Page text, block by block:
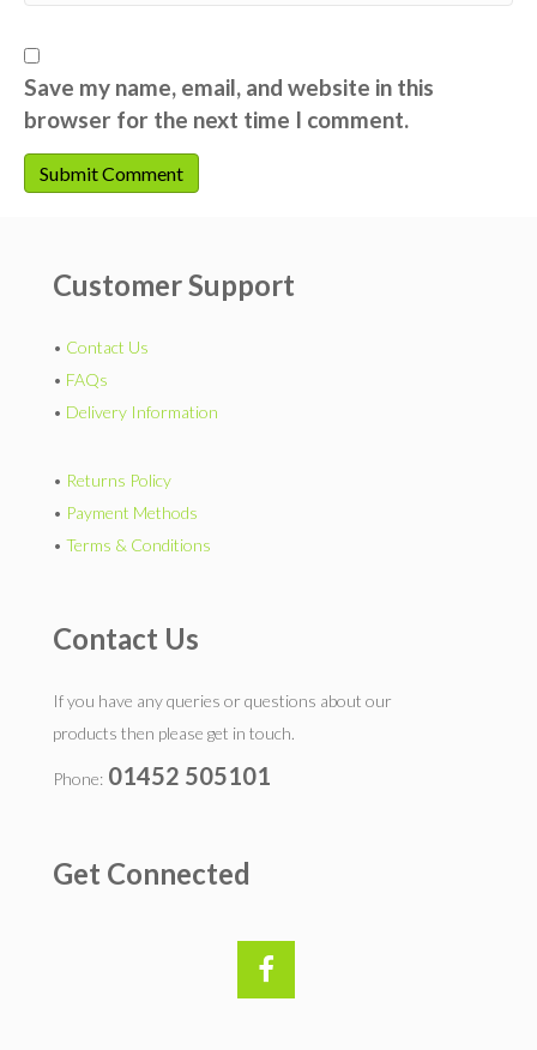
Save my name, email, and website in this
browser for the next time I comment.
Customer Support
• Contact Us
• FAQs
• Delivery Information
• Returns Policy
• Payment Methods
• Terms & Conditions
Contact Us
If you have any queries or questions about our
products then please get in touch.
Phone: 01452 505101
Get Connected